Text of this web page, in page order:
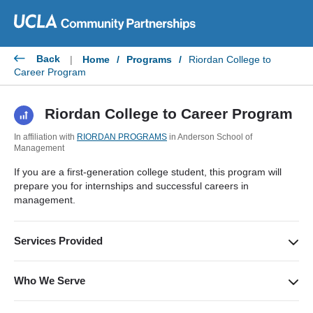
content
Back | Home / Programs /
Riordan College to
Career Program
Riordan College to Career Program
In affiliation with RIORDAN PROGRAMS in Anderson School of
Management
If you are a first-generation college student, this program will
prepare you for internships and successful careers in
management.
Services Provided
In an intensive one-week study, College to Career students
participate in various workshops, lectures, and activities to
Who We Serve
First-generation students who are interested in preparing for